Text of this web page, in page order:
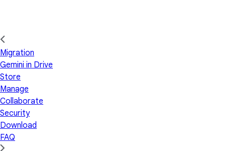
Migration
Gemini in Drive
Store
Manage
Collaborate
Security
Download
FAQ